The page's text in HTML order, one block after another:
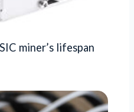
miner’s lifespan